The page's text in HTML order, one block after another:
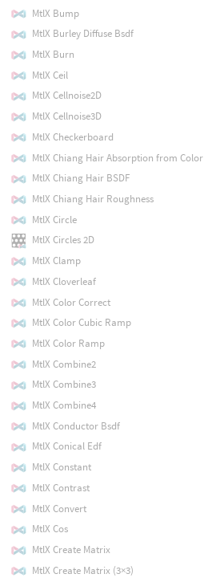
MtlX Bump
MtlX Burley Diffuse Bsdf
MtlX Burn
MtlX Ceil
MtlX Cellnoise2D
MtlX Cellnoise3D
MtlX Checkerboard
MtlX Chiang Hair Absorption from Color
MtlX Chiang Hair BSDF
MtlX Chiang Hair Roughness
MtlX Circle
MtlX Circles 2D
MtlX Clamp
MtlX Cloverleaf
MtlX Color Correct
MtlX Color Cubic Ramp
MtlX Color Ramp
MtlX Combine2
MtlX Combine3
MtlX Combine4
MtlX Conductor Bsdf
MtlX Conical Edf
MtlX Constant
MtlX Contrast
MtlX Convert
MtlX Cos
MtlX Create Matrix
MtlX Create Matrix (3×3)